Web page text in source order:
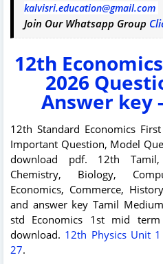
kalvisri.education@gmail.com
Join Our Whatsapp Group
12th
2026
Answer key
12th Standard Economics
Important Question, Model
download pdf. 12th Tamil,
Chemistry, Biology,
Economics, Commerce,
and answer key Tamil
std Economics 1st mid
download. 12th Physics Unit
27.